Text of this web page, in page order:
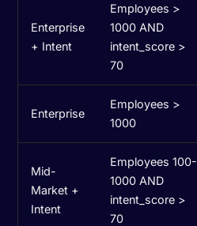
Enterprise
+ Intent
Employees >
1000 AND
intent_score >
70
Enterprise
Employees >
1000
Mid-
Market +
Intent
Employees 100-
1000 AND
intent_score >
70